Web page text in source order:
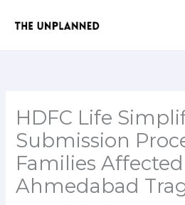
HDFC Life
Submission
Families
Ahmedabad